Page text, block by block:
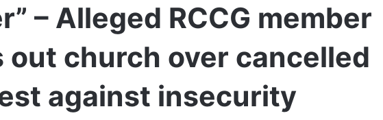
– Alleged RCCG member
out church over cancelled
against insecurity